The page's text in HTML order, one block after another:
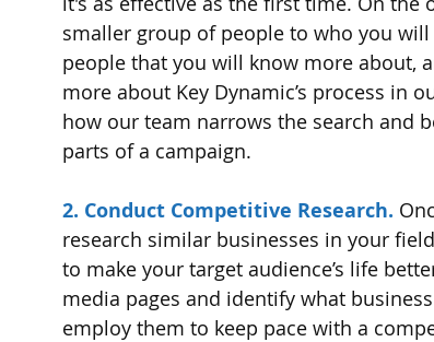
smaller group of people to who you
people that you will know more about,
more about Key Dynamic’s process in
how our team narrows the search and
parts of a campaign.
2. Conduct Competitive Research.
research similar businesses in your
to make your target audience’s life
media pages and identify what
employ them to keep pace with a